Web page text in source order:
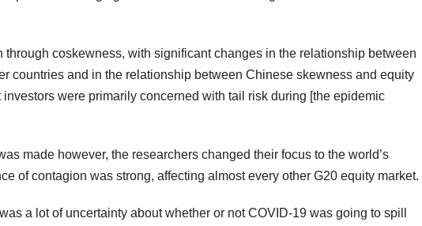
coskewness, with significant changes in the relationship between
countries and in the relationship between Chinese skewness and equity
were primarily concerned with tail risk during [the epidemic
made however, the researchers changed their focus to the world’s
of contagion was strong, affecting almost every other G20 equity market.
a lot of uncertainty about whether or not COVID-19 was going to spill